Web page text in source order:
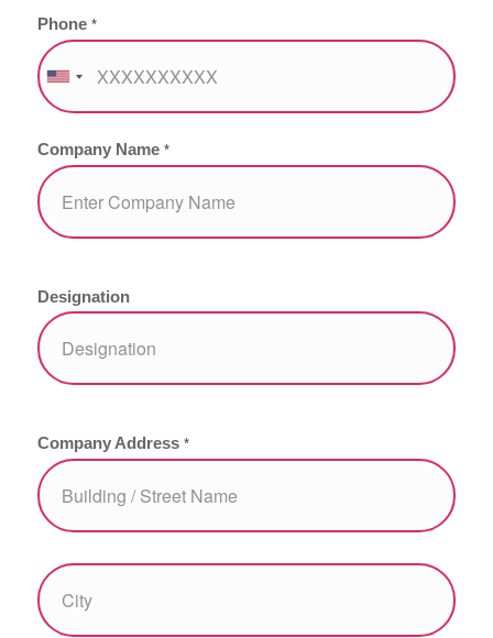
Phone *
Company Name *
Designation
Company Address *